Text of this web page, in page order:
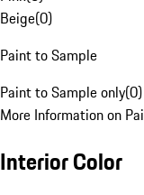
Beige(0)
Paint to Sample
Paint to Sample only(0)
More Information on
Interior Color